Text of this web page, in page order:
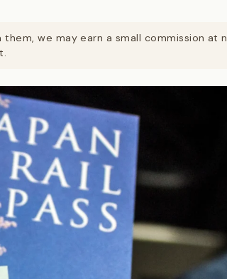
we may earn a small commission at